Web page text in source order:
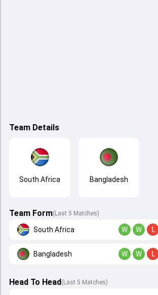
Team Details
South Africa Bangladesh
Team Form(Last 5 Matches)
South Africa W W L
Bangladesh W W L
Head To Head( Last 5 Matches)